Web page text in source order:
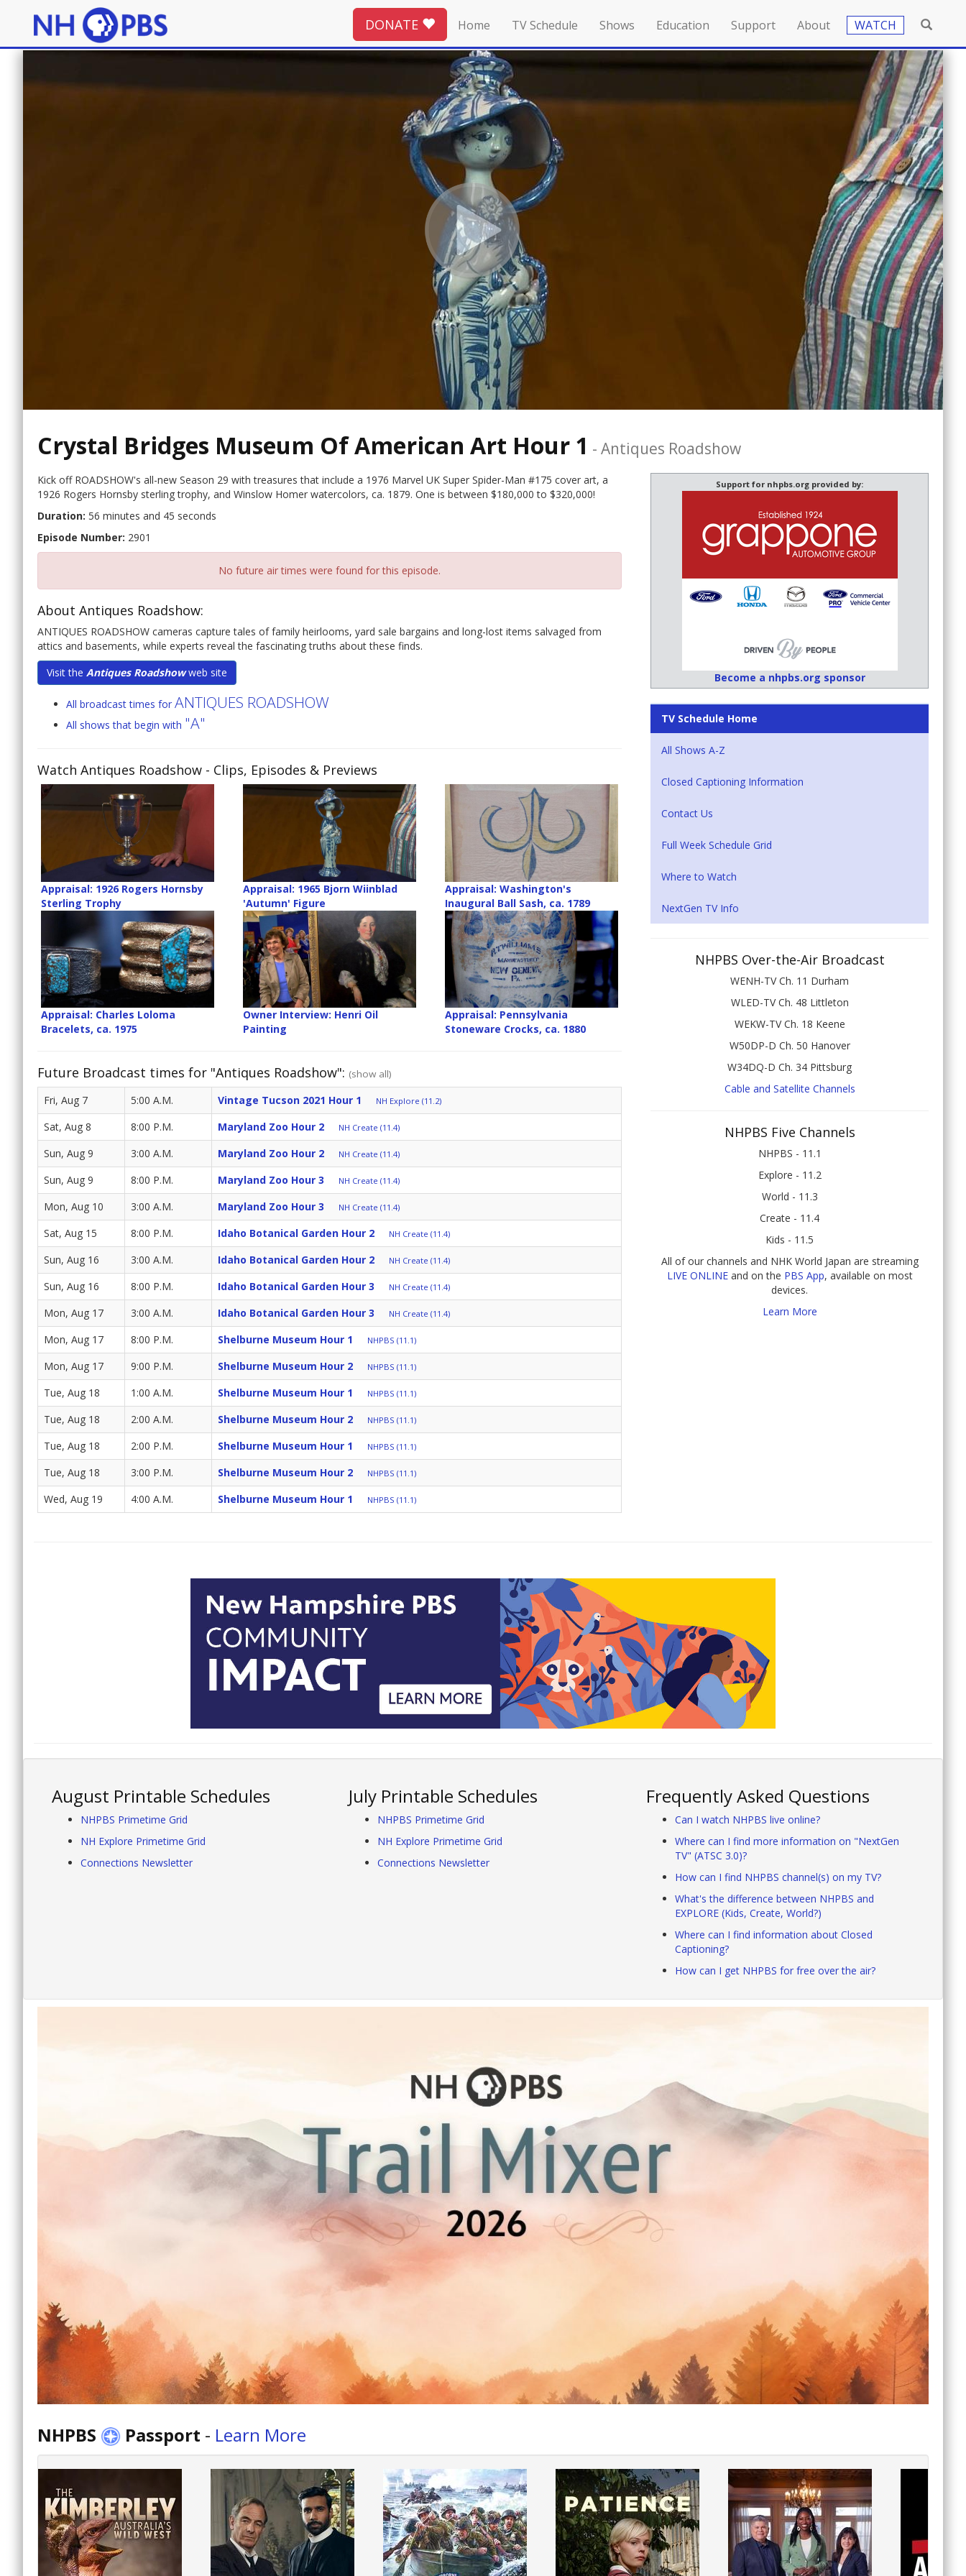
DONATE Home TV Schedule Shows Education Support About WATCH
Crystal Bridges Museum Of American Art Hour 1 - Antiques Roadshow
Kick off ROADSHOW's all-new Season 29 with treasures that include a 1976 Marvel UK Super Spider-Man #175 cover art, a
1926 Rogers Hornsby sterling trophy, and Winslow Homer watercolors, ca. 1879. One is between $180,000 to $320,000!
Duration: 56 minutes and 45 seconds
Episode Number: 2901
No future air times were found for this episode.
About Antiques Roadshow:
ANTIQUES ROADSHOW cameras capture tales of family heirlooms, yard sale bargains and long-lost items salvaged from
attics and basements, while experts reveal the fascinating truths about these finds.
Visit the Antiques Roadshowweb site
All broadcast times for ANTIQUES ROADSHOW
All shows that begin with "A"
Watch Antiques Roadshow - Clips, Episodes & Previews
Appraisal: 1926 Rogers Hornsby
Sterling Trophy
Appraisal: 1965 Bjorn Wiinblad
'Autumn' Figure
Appraisal: Washington's
Inaugural Ball Sash, ca. 1789
Appraisal: Charles Loloma
Bracelets, ca. 1975
Owner Interview: Henri Oil
Painting
Appraisal: Pennsylvania
Stoneware Crocks, ca. 1880
Future Broadcast times for "Antiques Roadshow": (show all)
Fri, Aug 7 5:00 A.M. Vintage Tucson 2021 Hour 1 NH Explore (11.2)
Sat, Aug 8 8:00 P.M. Maryland Zoo Hour 2 NH Create (11.4)
Sun, Aug 9 3:00 A.M. Maryland Zoo Hour 2 NH Create (11.4)
Sun, Aug 9 8:00 P.M. Maryland Zoo Hour 3 NH Create (11.4)
Mon, Aug 10 3:00 A.M. Maryland Zoo Hour 3 NH Create (11.4)
Sat, Aug 15 8:00 P.M. Idaho Botanical Garden Hour 2 NH Create (11.4)
Sun, Aug 16 3:00 A.M. Idaho Botanical Garden Hour 2 NH Create (11.4)
Sun, Aug 16 8:00 P.M. Idaho Botanical Garden Hour 3 NH Create (11.4)
Mon, Aug 17 3:00 A.M. Idaho Botanical Garden Hour 3 NH Create (11.4)
Mon, Aug 17 8:00 P.M. Shelburne Museum Hour 1 NHPBS (11.1)
Mon, Aug 17 9:00 P.M. Shelburne Museum Hour 2 NHPBS (11.1)
Tue, Aug 18 1:00 A.M. Shelburne Museum Hour 1 NHPBS (11.1)
Tue, Aug 18 2:00 A.M. Shelburne Museum Hour 2 NHPBS (11.1)
Tue, Aug 18 2:00 P.M. Shelburne Museum Hour 1 NHPBS (11.1)
Tue, Aug 18 3:00 P.M. Shelburne Museum Hour 2 NHPBS (11.1)
Wed, Aug 19 4:00 A.M. Shelburne Museum Hour 1 NHPBS (11.1)
Support for nhpbs.org provided by:
Become a nhpbs.org sponsor
TV Schedule Home
All Shows A-Z
Closed Captioning Information
Contact Us
Full Week Schedule Grid
Where to Watch
NextGen TV Info
NHPBS Over-the-Air Broadcast
WENH-TV Ch. 11 Durham
WLED-TV Ch. 48 Littleton
WEKW-TV Ch. 18 Keene
W50DP-D Ch. 50 Hanover
W34DQ-D Ch. 34 Pittsburg
Cable and Satellite Channels
NHPBS Five Channels
NHPBS - 11.1
Explore - 11.2
World - 11.3
Create - 11.4
Kids - 11.5
All of our channels and NHK World Japan are streaming
LIVE ONLINEand on the PBS App, available on most
devices.
Learn More
August Printable Schedules
NHPBS Primetime Grid
NH Explore Primetime Grid
Connections Newsletter
July Printable Schedules
NHPBS Primetime Grid
NH Explore Primetime Grid
Connections Newsletter
Frequently Asked Questions
Can I watch NHPBS live online?
Where can I find more information on "NextGen
TV" (ATSC 3.0)?
How can I find NHPBS channel(s) on my TV?
What's the difference between NHPBS and
EXPLORE (Kids, Create, World?)
Where can I find information about Closed
Captioning?
How can I get NHPBS for free over the air?
NHPBS Passport - Learn More